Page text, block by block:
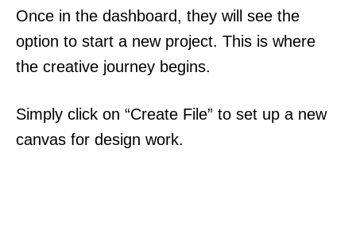
Once in the dashboard, they will see the
option to start a new project. This is where
the creative journey begins.
Simply click on “Create File” to set up a new
canvas for design work.